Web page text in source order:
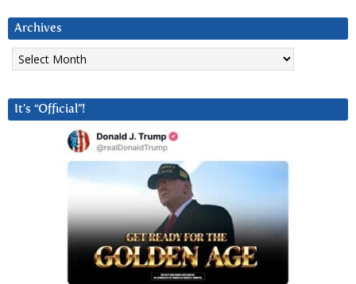
Archives
Archives
It’s “Official”!